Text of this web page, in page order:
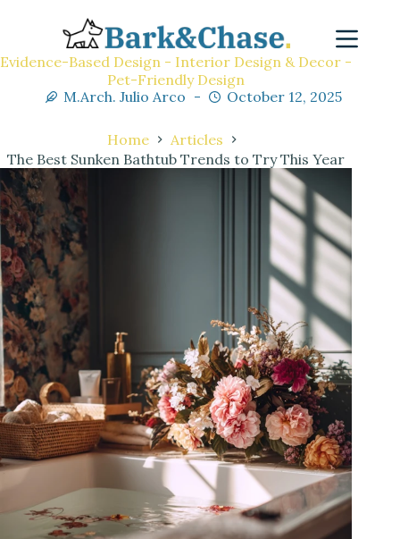
Evidence-Based Design - Interior Design & Decor -
Pet-Friendly Design
M.Arch. Julio Arco
October 12, 2025
Home
Articles
The Best Sunken Bathtub Trends to Try This Year